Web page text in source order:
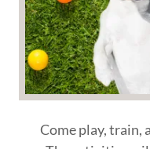
Come play, train,